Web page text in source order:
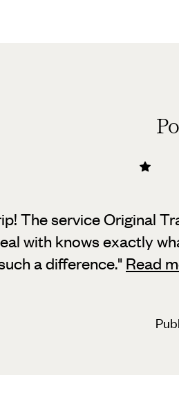
The service Original
with knows exactly
a difference." Read